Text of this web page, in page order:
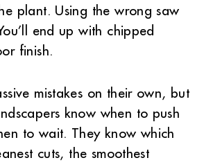
plant. Using the wrong saw
end up with chipped
finish.
mistakes on their own, but
know when to push
to wait. They know which
cuts, the smoothest